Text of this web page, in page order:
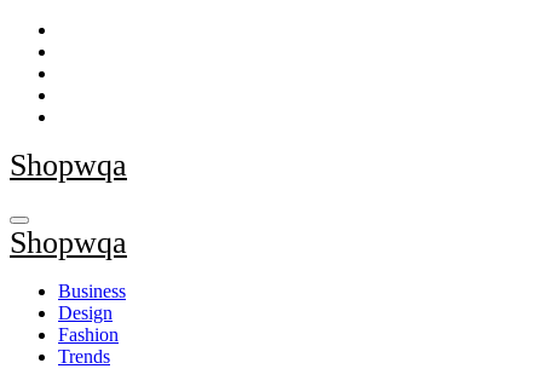
Skip
content
Shopwqa
Shopwqa
Business
Design
Fashion
Trends